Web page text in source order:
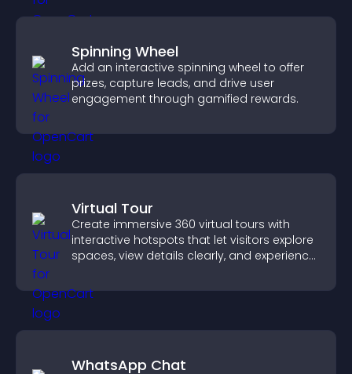
Spinning Wheel
Add an interactive spinning wheel to offer
prizes, capture leads, and drive user
engagement through gamified rewards.
Virtual Tour
Create immersive 360 virtual tours with
interactive hotspots that let visitors explore
spaces, view details clearly, and experience
WhatsApp Chat